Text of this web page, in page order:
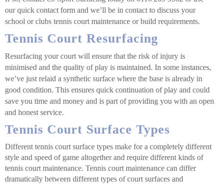
our quick contact form and we’ll be in contact to discuss your
school or clubs tennis court maintenance or build requirements.
Tennis Court Resurfacing
Resurfacing your court will ensure that the risk of injury is
minimised and the quality of play is maintained. In some instances,
we’ve just relaid a synthetic surface where the base is already in
good condition. This ensures quick continuation of play and could
save you time and money and is part of providing you with an open
and honest service.
Tennis Court Surface Types
Different tennis court surface types make for a completely different
style and speed of game altogether and require different kinds of
tennis court maintenance. Tennis court maintenance can differ
dramatically between different types of court surfaces and